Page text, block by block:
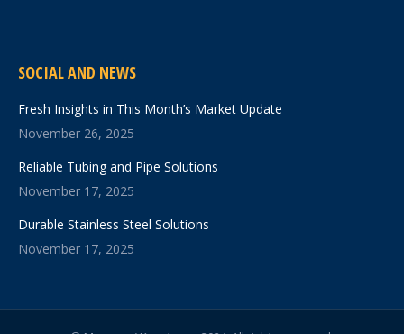
SOCIAL AND NEWS
Fresh Insights in This Month’s Market Update
November 26, 2025
Reliable Tubing and Pipe Solutions
November 17, 2025
Durable Stainless Steel Solutions
November 17, 2025